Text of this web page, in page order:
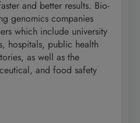
and better results. Bio-
genomics companies
which include university
hospitals, public health
as well as the
and food safety